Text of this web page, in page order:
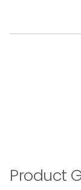
Product